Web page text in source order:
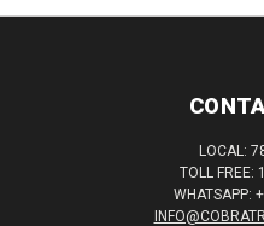
LOCAL:
TOLL FREE:
WHATSAPP: